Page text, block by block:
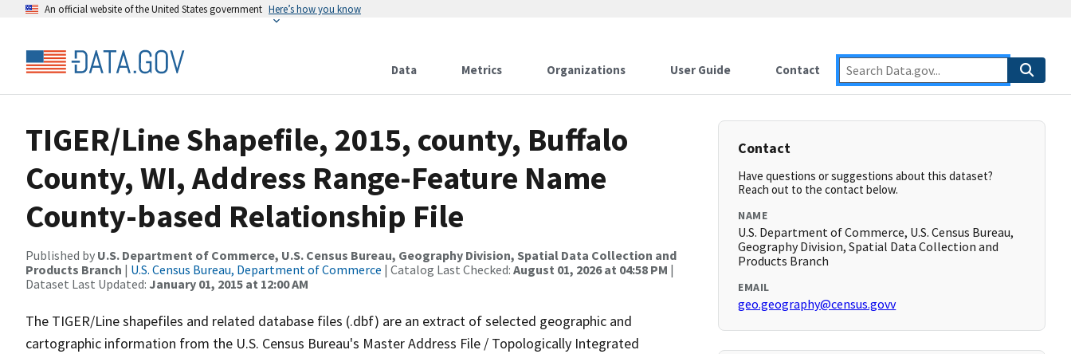
An official website of the United States government Here’s how you know
Data Metrics Organizations User Guide Contact
TIGER/Line Shapefile, 2015, county, Buffalo
County, WI, Address Range-Feature Name
County-based Relationship File
Published by U.S. Department of Commerce, U.S. Census Bureau, Geography Division, Spatial Data Collection and
Products Branch | U.S. Census Bureau, Department of Commerce | Catalog Last Checked: August 01, 2026 at 04:58 PM |
Dataset Last Updated: January 01, 2015 at 12:00 AM
The TIGER/Line shapefiles and related database files (.dbf) are an extract of selected geographic and
cartographic information from the U.S. Census Bureau's Master Address File / Topologically Integrated
Contact
Have questions or suggestions about this dataset?
Reach out to the contact below.
NAME
U.S. Department of Commerce, U.S. Census Bureau,
Geography Division, Spatial Data Collection and
Products Branch
EMAIL
geo.geography@census.govv